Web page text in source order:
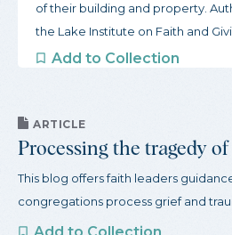
of their building and property.
the Lake Institute on Faith and
congregations to start slow and
started and a robust guide to
congregations through this
Add to Collection
ARTICLE
Processing the tragedy
This blog offers faith leaders
congregations process grief and